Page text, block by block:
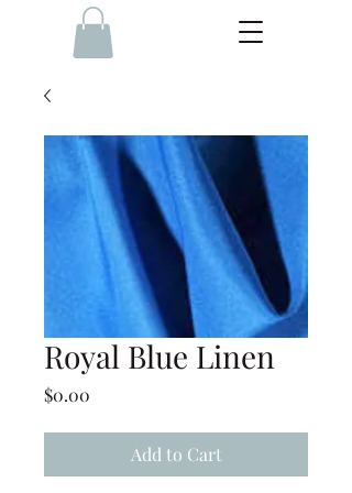
Royal Blue Linen
$0.00
Add to Cart